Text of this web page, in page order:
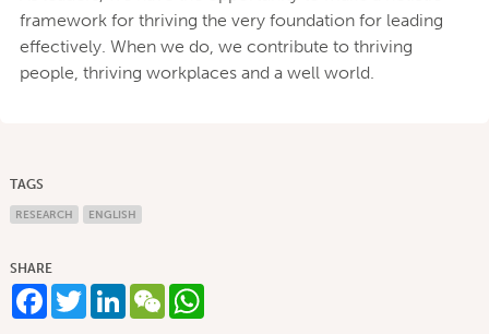
framework for thriving the very foundation for leading
effectively. When we do, we contribute to thriving
people, thriving workplaces and a well world.
TAGS
RESEARCH ENGLISH
SHARE
Facebook
TwitterLinkedIn
WeChatWhatsApp